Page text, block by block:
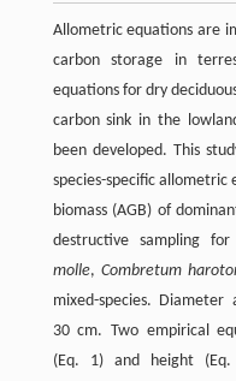
Allometric equations are
carbon storage in
equations for dry
carbon sink in the
been developed. This
species-specific
biomass (AGB) of
destructive sampling for
molle, Combretum
mixed-species.
30 cm. Two empirical
(Eq. 1) and height (Eq.